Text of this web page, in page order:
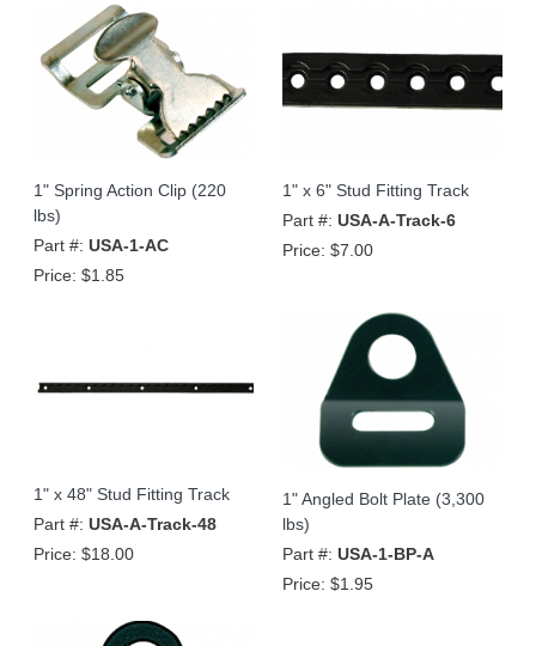
1" Spring Action Clip (220
lbs)
Part #: USA-1-AC
Price: $1.85
1" x 6" Stud Fitting Track
Part #: USA-A-Track-6
Price: $7.00
1" x 48" Stud Fitting Track
Part #: USA-A-Track-48
Price: $18.00
1" Angled Bolt Plate (3,300
lbs)
Part #: USA-1-BP-A
Price: $1.95